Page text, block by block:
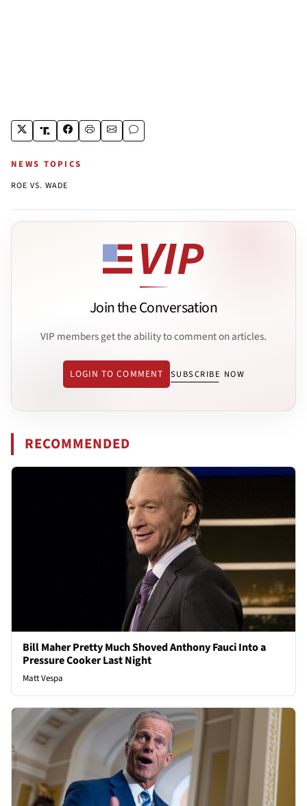
NEWS TOPICS
ROE VS. WADE
Join the Conversation
VIP members get the ability to comment on articles.
LOGIN TO COMMENT SUBSCRIBE NOW
RECOMMENDED
Bill Maher Pretty Much Shoved Anthony Fauci Into a
Pressure Cooker Last Night
Matt Vespa